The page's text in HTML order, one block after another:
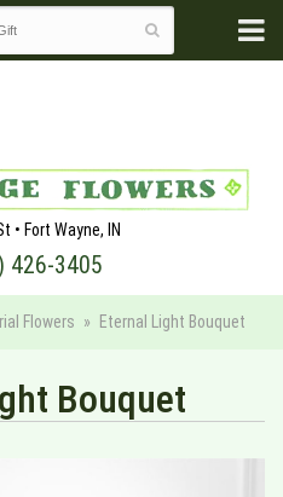
• Fort Wayne, IN
426-3405
Flowers Eternal Light Bouquet
Bouquet